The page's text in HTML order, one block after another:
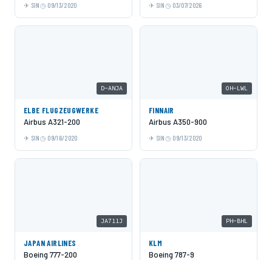
SIN 09/13/2020 SIN 03/07/2026
D-ANJA
ELBE FLUGZEUGWERKE
Airbus A321-200
SIN 09/16/2020
OH-LWL
FINNAIR
Airbus A350-900
SIN 09/13/2020
JA711J
JAPAN AIRLINES
Boeing 777-200
PH-BHL
KLM
Boeing 787-9